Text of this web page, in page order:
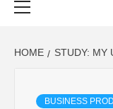
HOME STUDY: MY
BUSINESS